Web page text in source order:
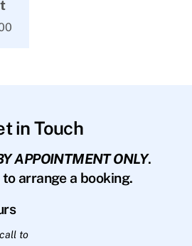
in Touch
APPOINTMENT ONLY.
arrange a booking.
to